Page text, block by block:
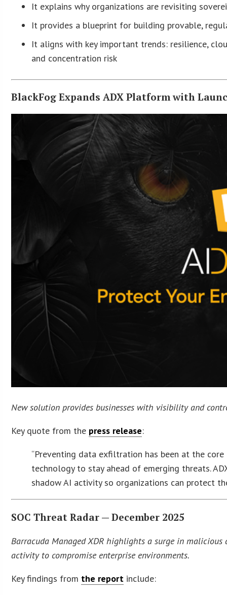
It explains why organizations are revisiting
It provides a blueprint for building provable,
It aligns with key important trends: resilience,
and concentration risk
BlackFog Expands ADX Platform with
New solution provides businesses with visibility and
Key quote from the press release:
“Preventing data exfiltration has been at the
technology to stay ahead of emerging threats.
shadow AI activity so organizations can protect
SOC Threat Radar — December 2025
Barracuda Managed XDR highlights a surge in
activity to compromise enterprise environments.
Key findings from the report include: